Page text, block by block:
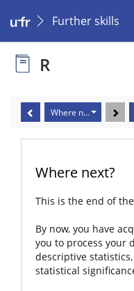
Further skills
R
Where next?
Where next?
This is the end of
By now, you have
you to process your
descriptive
statistical